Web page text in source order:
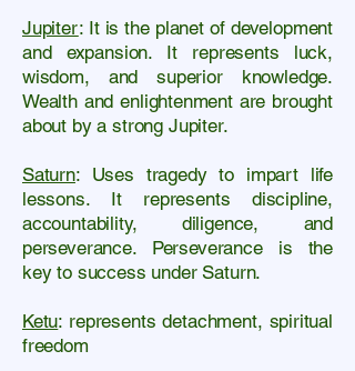
Jupiter: It is the planet of development
and expansion. It represents luck,
wisdom, and superior knowledge.
Wealth and enlightenment are brought
about by a strong Jupiter.
Saturn: Uses tragedy to impart life
lessons. It represents discipline,
accountability, diligence, and
perseverance. Perseverance is the
key to success under Saturn.
Ketu: represents detachment, spiritual
freedom